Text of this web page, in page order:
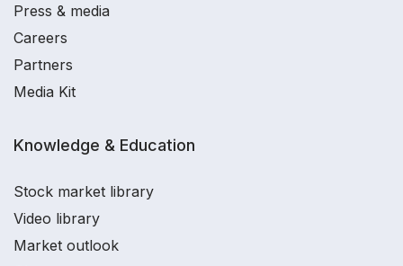
Press & media
Careers
Partners
Media Kit
Knowledge & Education
Stock market library
Video library
Market outlook